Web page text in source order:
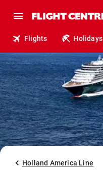
Flights Holidays
Holland America Line